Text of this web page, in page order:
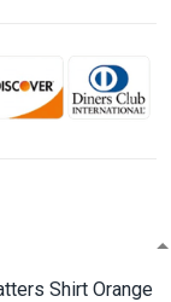
Shirt Orange